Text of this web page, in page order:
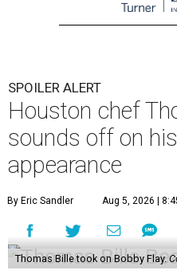
SPOILER ALERT
Houston chef
sounds off on
appearance
By Eric Sandler Aug 5, 2026 |
Thomas Bille took on Bobby Flay.